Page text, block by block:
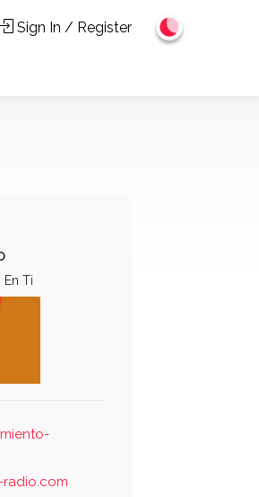
Sign In / Register
En Ti
radio.com